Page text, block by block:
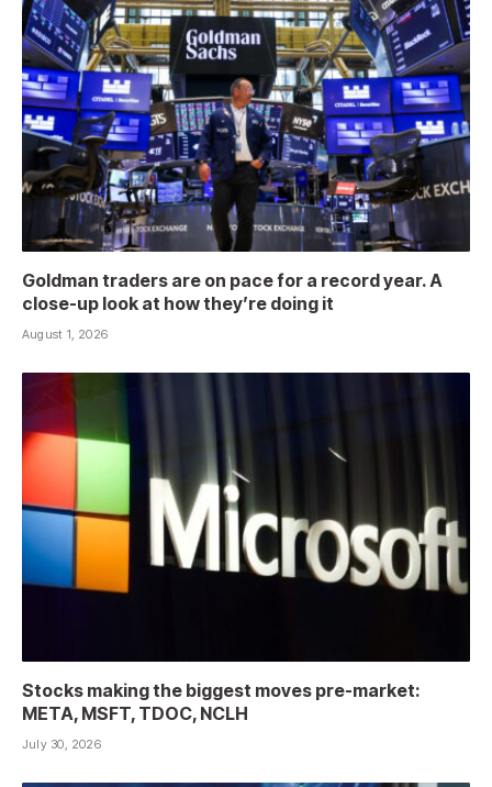
Goldman traders are on pace for a record year. A
close-up look at how they’re doing it
August 1, 2026
Stocks making the biggest moves pre-market:
META, MSFT, TDOC, NCLH
July 30, 2026